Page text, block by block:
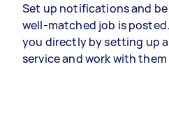
Set up notifications and
well-matched job is
you directly by setting up
service and work with